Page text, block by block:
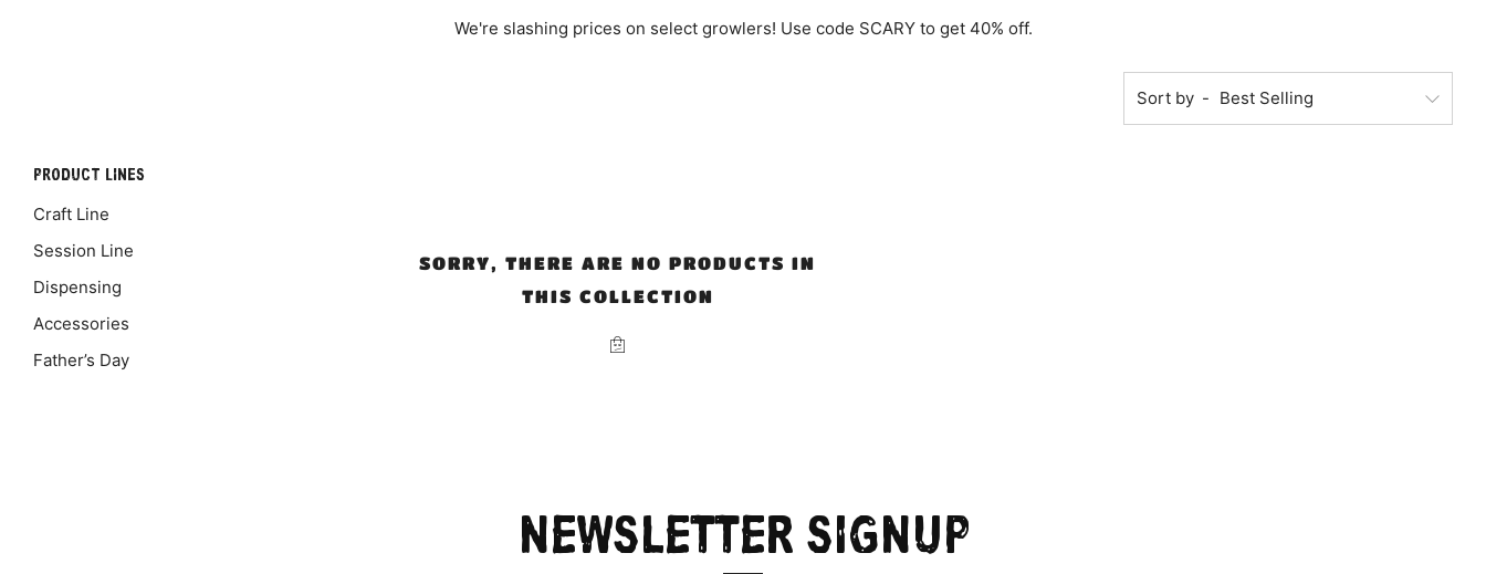
We're slashing prices on select growlers! Use code SCARY to get 40% off.
Sort by
PRODUCT LINES
Craft Line
Session Line
Dispensing
Accessories
Father’s Day
SORRY, THERE ARE NO PRODUCTS IN
THIS COLLECTION
NEWSLETTER SIGNUP